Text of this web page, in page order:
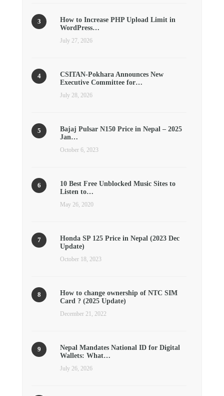
How to Increase PHP Upload Limit in
WordPress…
July 27, 2026
CSITAN-Pokhara Announces New
Executive Committee for…
July 28, 2026
Bajaj Pulsar N150 Price in Nepal – 2025
Jan…
October 6, 2023
10 Best Free Unblocked Music Sites to
Listen to…
May 26, 2020
Honda SP 125 Price in Nepal (2023 Dec
Update)
October 18, 2023
How to change ownership of NTC SIM
Card ? (2025 Update)
December 21, 2022
Nepal Mandates National ID for Digital
Wallets: What…
July 26, 2026